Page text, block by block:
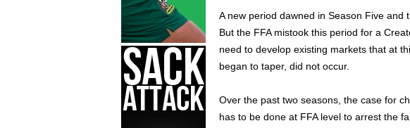
A new period dawned in Season Five
But the FFA mistook this period for a
need to develop existing markets that at
began to taper, did not occur.
Over the past two seasons, the case for
has to be done at FFA level to arrest the